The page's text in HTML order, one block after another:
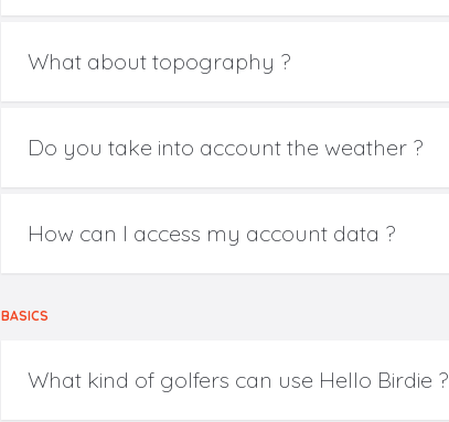
What about topography ?
Do you take into account the weather ?
How can I access my account data ?
BASICS
What kind of golfers can use Hello Birdie ?